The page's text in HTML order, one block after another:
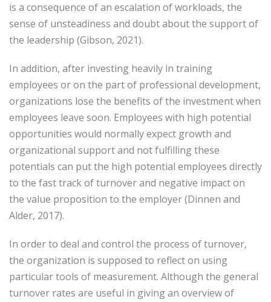
is a consequence of an escalation of workloads, the
sense of unsteadiness and doubt about the support of
the leadership (Gibson, 2021).
In addition, after investing heavily in training
employees or on the part of professional development,
organizations lose the benefits of the investment when
employees leave soon. Employees with high potential
opportunities would normally expect growth and
organizational support and not fulfilling these
potentials can put the high potential employees directly
to the fast track of turnover and negative impact on
the value proposition to the employer (Dinnen and
Alder, 2017).
In order to deal and control the process of turnover,
the organization is supposed to reflect on using
particular tools of measurement. Although the general
turnover rates are useful in giving an overview of